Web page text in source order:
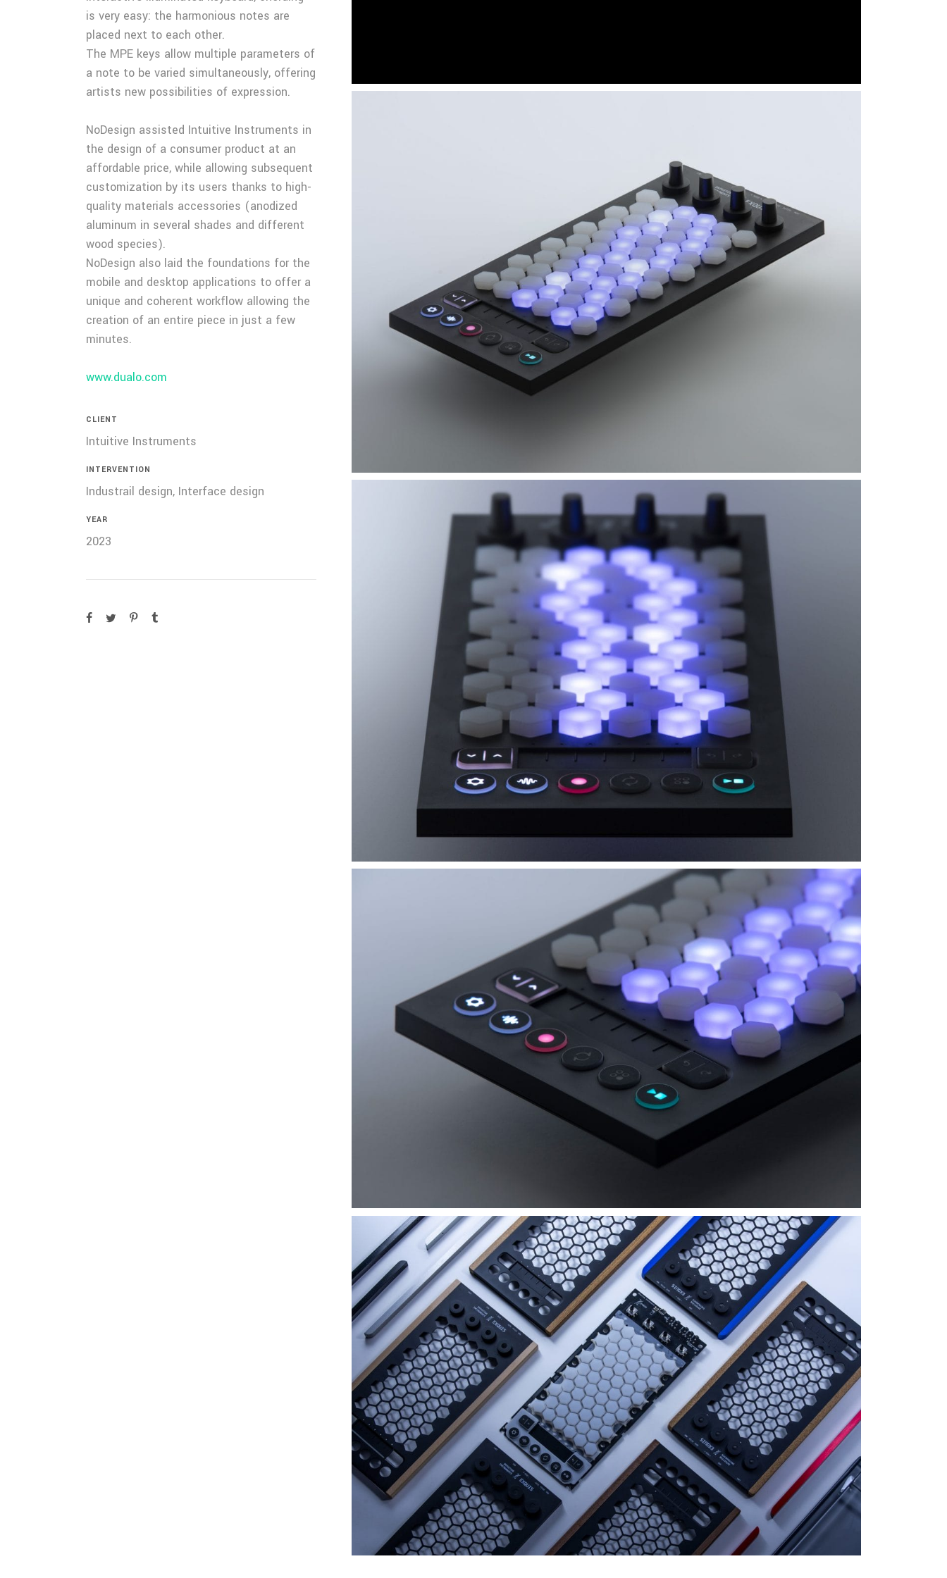
is very easy: the harmonious notes are
placed next to each other.
The MPE keys allow multiple parameters of
a note to be varied simultaneously, offering
artists new possibilities of expression.
NoDesign assisted Intuitive Instruments in
the design of a consumer product at an
affordable price, while allowing subsequent
customization by its users thanks to high-
quality materials accessories (anodized
aluminum in several shades and different
wood species).
NoDesign also laid the foundations for the
mobile and desktop applications to offer a
unique and coherent workflow allowing the
creation of an entire piece in just a few
minutes.
www.dualo.com
CLIENT
Intuitive Instruments
INTERVENTION
Industrail design, Interface design
YEAR
2023